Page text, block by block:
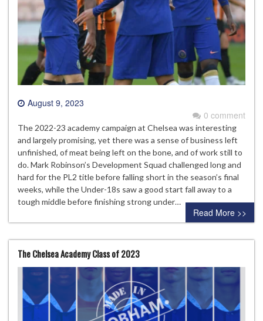
August 9, 2023
0 comment
The 2022-23 academy campaign at Chelsea was interesting
and largely promising, yet there was a sense of business left
unfinished, of meat being left on the bone, and of work still to
do. Mark Robinson’s Development Squad challenged long and
hard for the PL2 title before falling short in the season’s final
weeks, while the Under-18s saw a good start fall away to a
tough middle before finishing strong under…
Read More >>
The Chelsea Academy Class of 2023